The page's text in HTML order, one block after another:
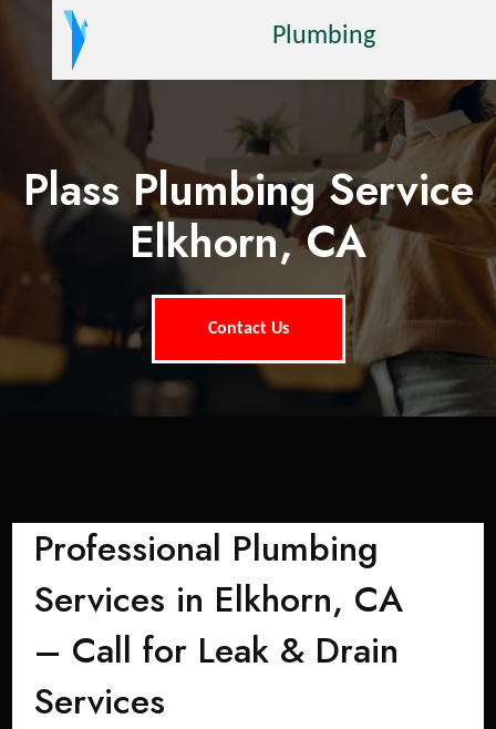
Plumbing
Plass Plumbing Service
Elkhorn, CA
Contact Us
Professional Plumbing
Services in Elkhorn, CA
– Call for Leak & Drain
Services